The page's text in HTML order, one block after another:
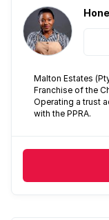
Malton Estates
Franchise of the
Operating a trust
with the PPRA.